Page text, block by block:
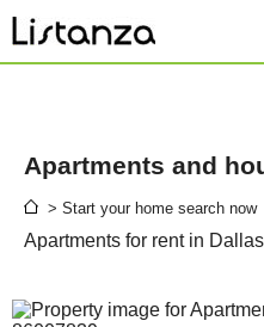
Apartments and
> Start your home search now
Apartments for rent in